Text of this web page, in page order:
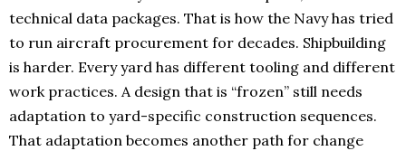
technical data packages. That is how the Navy has tried
to run aircraft procurement for decades. Shipbuilding
is harder. Every yard has different tooling and different
work practices. A design that is “frozen” still needs
adaptation to yard-specific construction sequences.
That adaptation becomes another path for change